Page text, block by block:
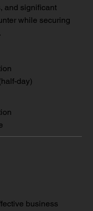
and significant
while securing
day)
business